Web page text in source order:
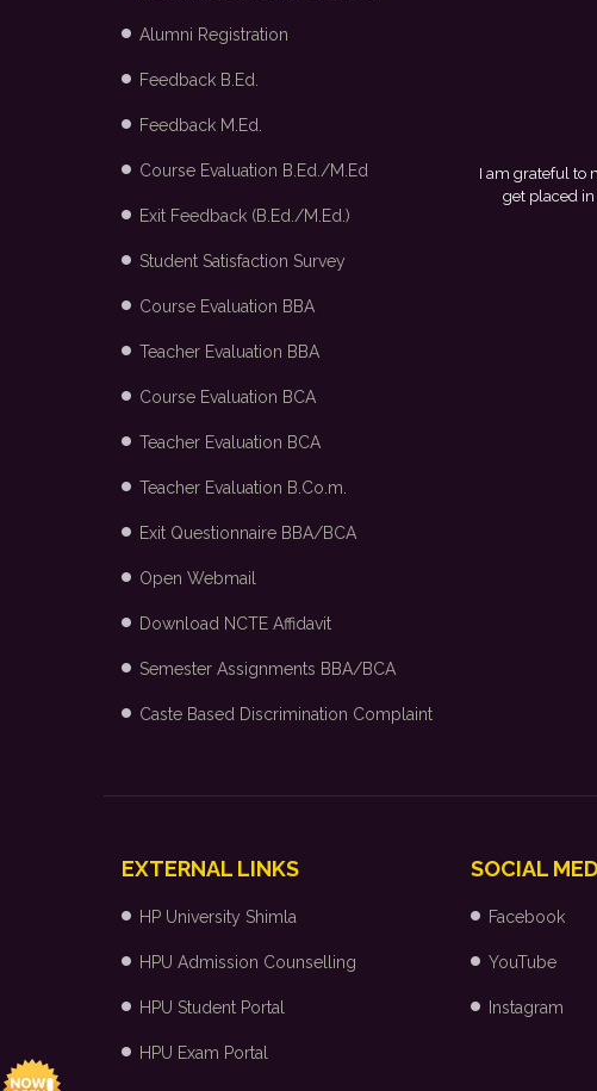
Alumni Registration
Feedback B.Ed.
Feedback M.Ed.
Course Evaluation B.Ed./M.Ed
Exit Feedback (B.Ed./M.Ed.)
Student Satisfaction Survey
Course Evaluation BBA
Teacher Evaluation BBA
Course Evaluation BCA
Teacher Evaluation BCA
Teacher Evaluation B.Co.m.
Exit Questionnaire BBA/BCA
Open Webmail
Download NCTE Affidavit
Semester Assignments BBA/BCA
Caste Based Discrimination Complaint
I am grateful to my college and the placement cell for
get placed in Arvind Fashion Ltd., Bangalore through
EXTERNAL LINKS
HP University Shimla
HPU Admission Counselling
HPU Student Portal
HPU Exam Portal
SOCIAL
Facebook
YouTube
Instagram